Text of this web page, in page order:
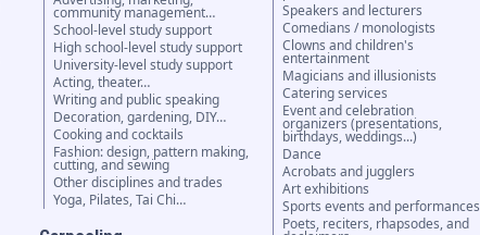
community management…
School-level study support
High school-level study support
University-level study support
Acting, theater…
Writing and public speaking
Decoration, gardening, DIY…
Cooking and cocktails
Fashion: design, pattern making,
cutting, and sewing
Other disciplines and trades
Yoga, Pilates, Tai Chi…
Speakers and lecturers
Comedians / monologists
Clowns and children's
entertainment
Magicians and illusionists
Catering services
Event and celebration
organizers (presentations,
birthdays, weddings...)
Dance
Acrobats and jugglers
Art exhibitions
Sports events and performances
Poets, reciters, rhapsodes, and